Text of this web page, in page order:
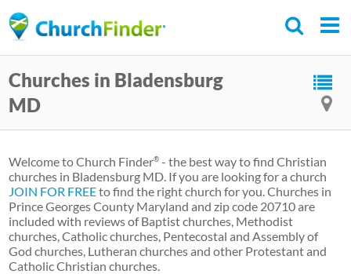
to
content
Churches in Bladensburg
MD
Welcome to Church Finder® - the best way to find Christian
churches in Bladensburg MD. If you are looking for a church
JOIN FOR FREEto find the right church for you. Churches in
Prince Georges County Maryland and zip code 20710 are
included with reviews of Baptist churches, Methodist
churches, Catholic churches, Pentecostal and Assembly of
God churches, Lutheran churches and other Protestant and
Catholic Christian churches.